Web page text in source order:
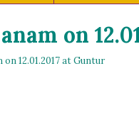
on
12.01.2017 at Guntur